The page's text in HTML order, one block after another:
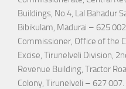
Buildings, No.4, Lal Bahadur
Bibikulam, Madurai – 625
Commissioner, Office of the
Excise, Tirunelveli Division,
Revenue Building, Tractor
Colony, Tirunelveli – 627 007.